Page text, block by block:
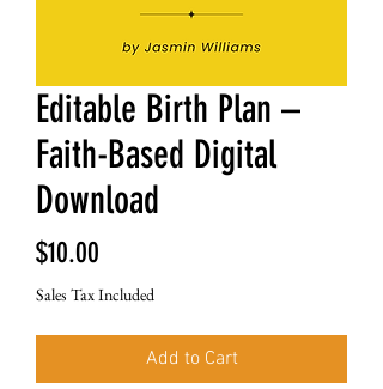
Editable Birth Plan –
Faith-Based Digital
Download
$10.00
Sales Tax Included
Add to Cart